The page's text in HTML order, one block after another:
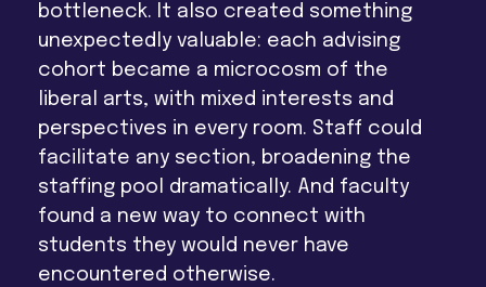
bottleneck. It also created something
unexpectedly valuable: each advising
cohort became a microcosm of the
liberal arts, with mixed interests and
perspectives in every room. Staff could
facilitate any section, broadening the
staffing pool dramatically. And faculty
found a new way to connect with
students they would never have
encountered otherwise.